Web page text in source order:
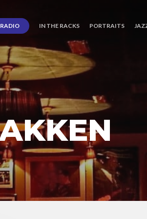
RADIO IN THE RACKS PORTRAITS